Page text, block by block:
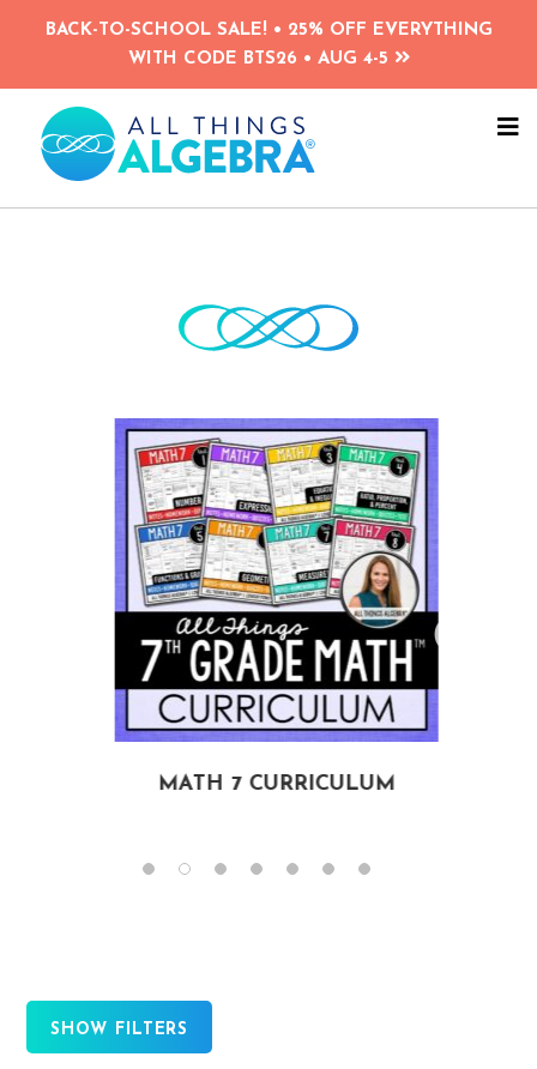
content
sidebar
BACK-TO-SCHOOL SALE! • 25% OFF EVERYTHING
WITH CODE BTS26 • AUG 4-5
MATH 7 CURRICULUM
SHOW FILTERS